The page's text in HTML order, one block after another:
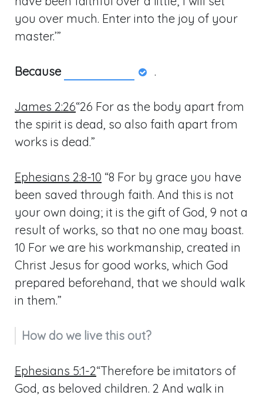
you over much. Enter into the joy of your
master.’”
Because .
James 2:26“26 For as the body apart from
the spirit is dead, so also faith apart from
works is dead.”
Ephesians 2:8-10 “8 For by grace you have
been saved through faith. And this is not
your own doing; it is the gift of God, 9 not a
result of works, so that no one may boast.
10 For we are his workmanship, created in
Christ Jesus for good works, which God
prepared beforehand, that we should walk
in them.”
How do we live this out?
Ephesians 5:1-2“Therefore be imitators of
God, as beloved children. 2 And walk in